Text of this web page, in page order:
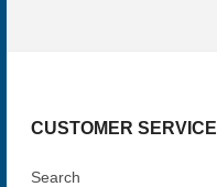
CUSTOMER SERVICE
Search